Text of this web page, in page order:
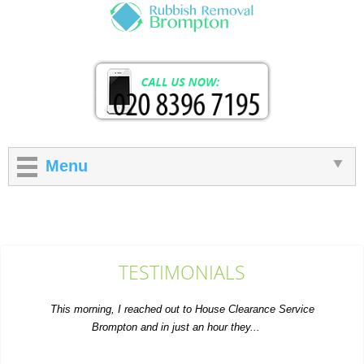
TESTIMONIALS
This morning, I reached out to House Clearance Service
Brompton and in just an hour they...
Menu